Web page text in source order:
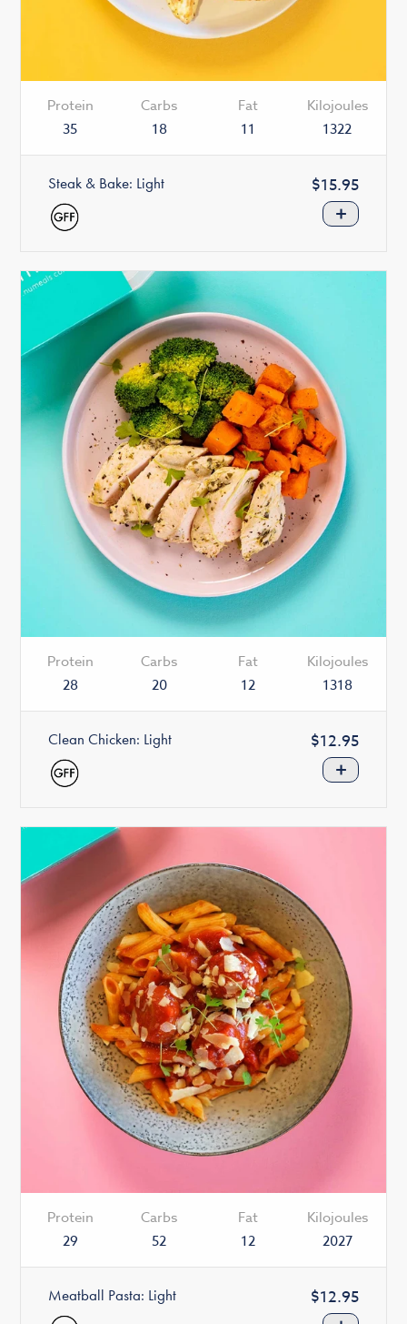
Protein
35
Carbs
18
Fat
11
Kilojoules
1322
Steak & Bake: Light
Regular
price
$15.95
+
Protein
28
Carbs
20
Fat
12
Kilojoules
1318
Clean Chicken: Light
Regular
price
$12.95
+
Protein
29
Carbs
52
Fat
12
Kilojoules
2027
Meatball Pasta: Light
Regular
price
$12.95